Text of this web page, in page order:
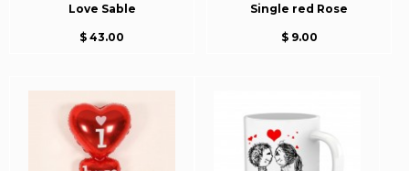
Love Sable
$ 43.00
Single red Rose
$ 9.00